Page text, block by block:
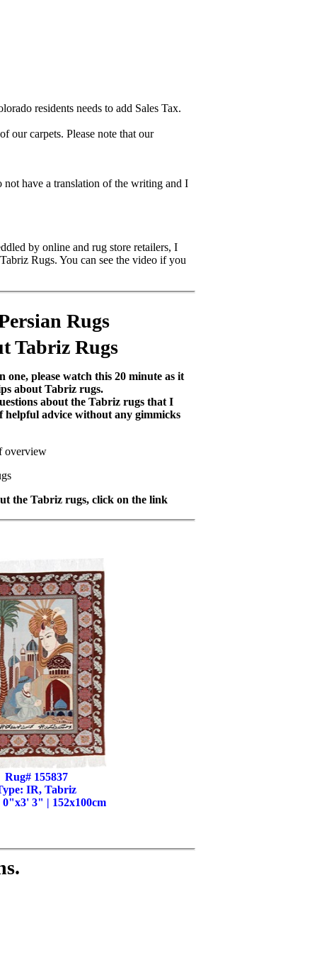
residents needs to add Sales Tax.
our carpets. Please note that our
have a translation of the writing and I
by online and rug store retailers, I
Rugs. You can see the video if you
Rugs
Tabriz Rugs
please watch this 20 minute as it
about Tabriz rugs.
about the Tabriz rugs that I
helpful advice without any gimmicks
overview
the Tabriz rugs, click on the link
Rug# 155837
IR, Tabriz
0"x3' 3" | 152x100cm